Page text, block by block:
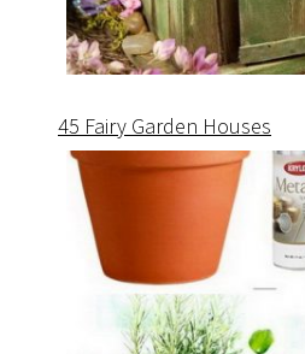
45 Fairy Garden Houses